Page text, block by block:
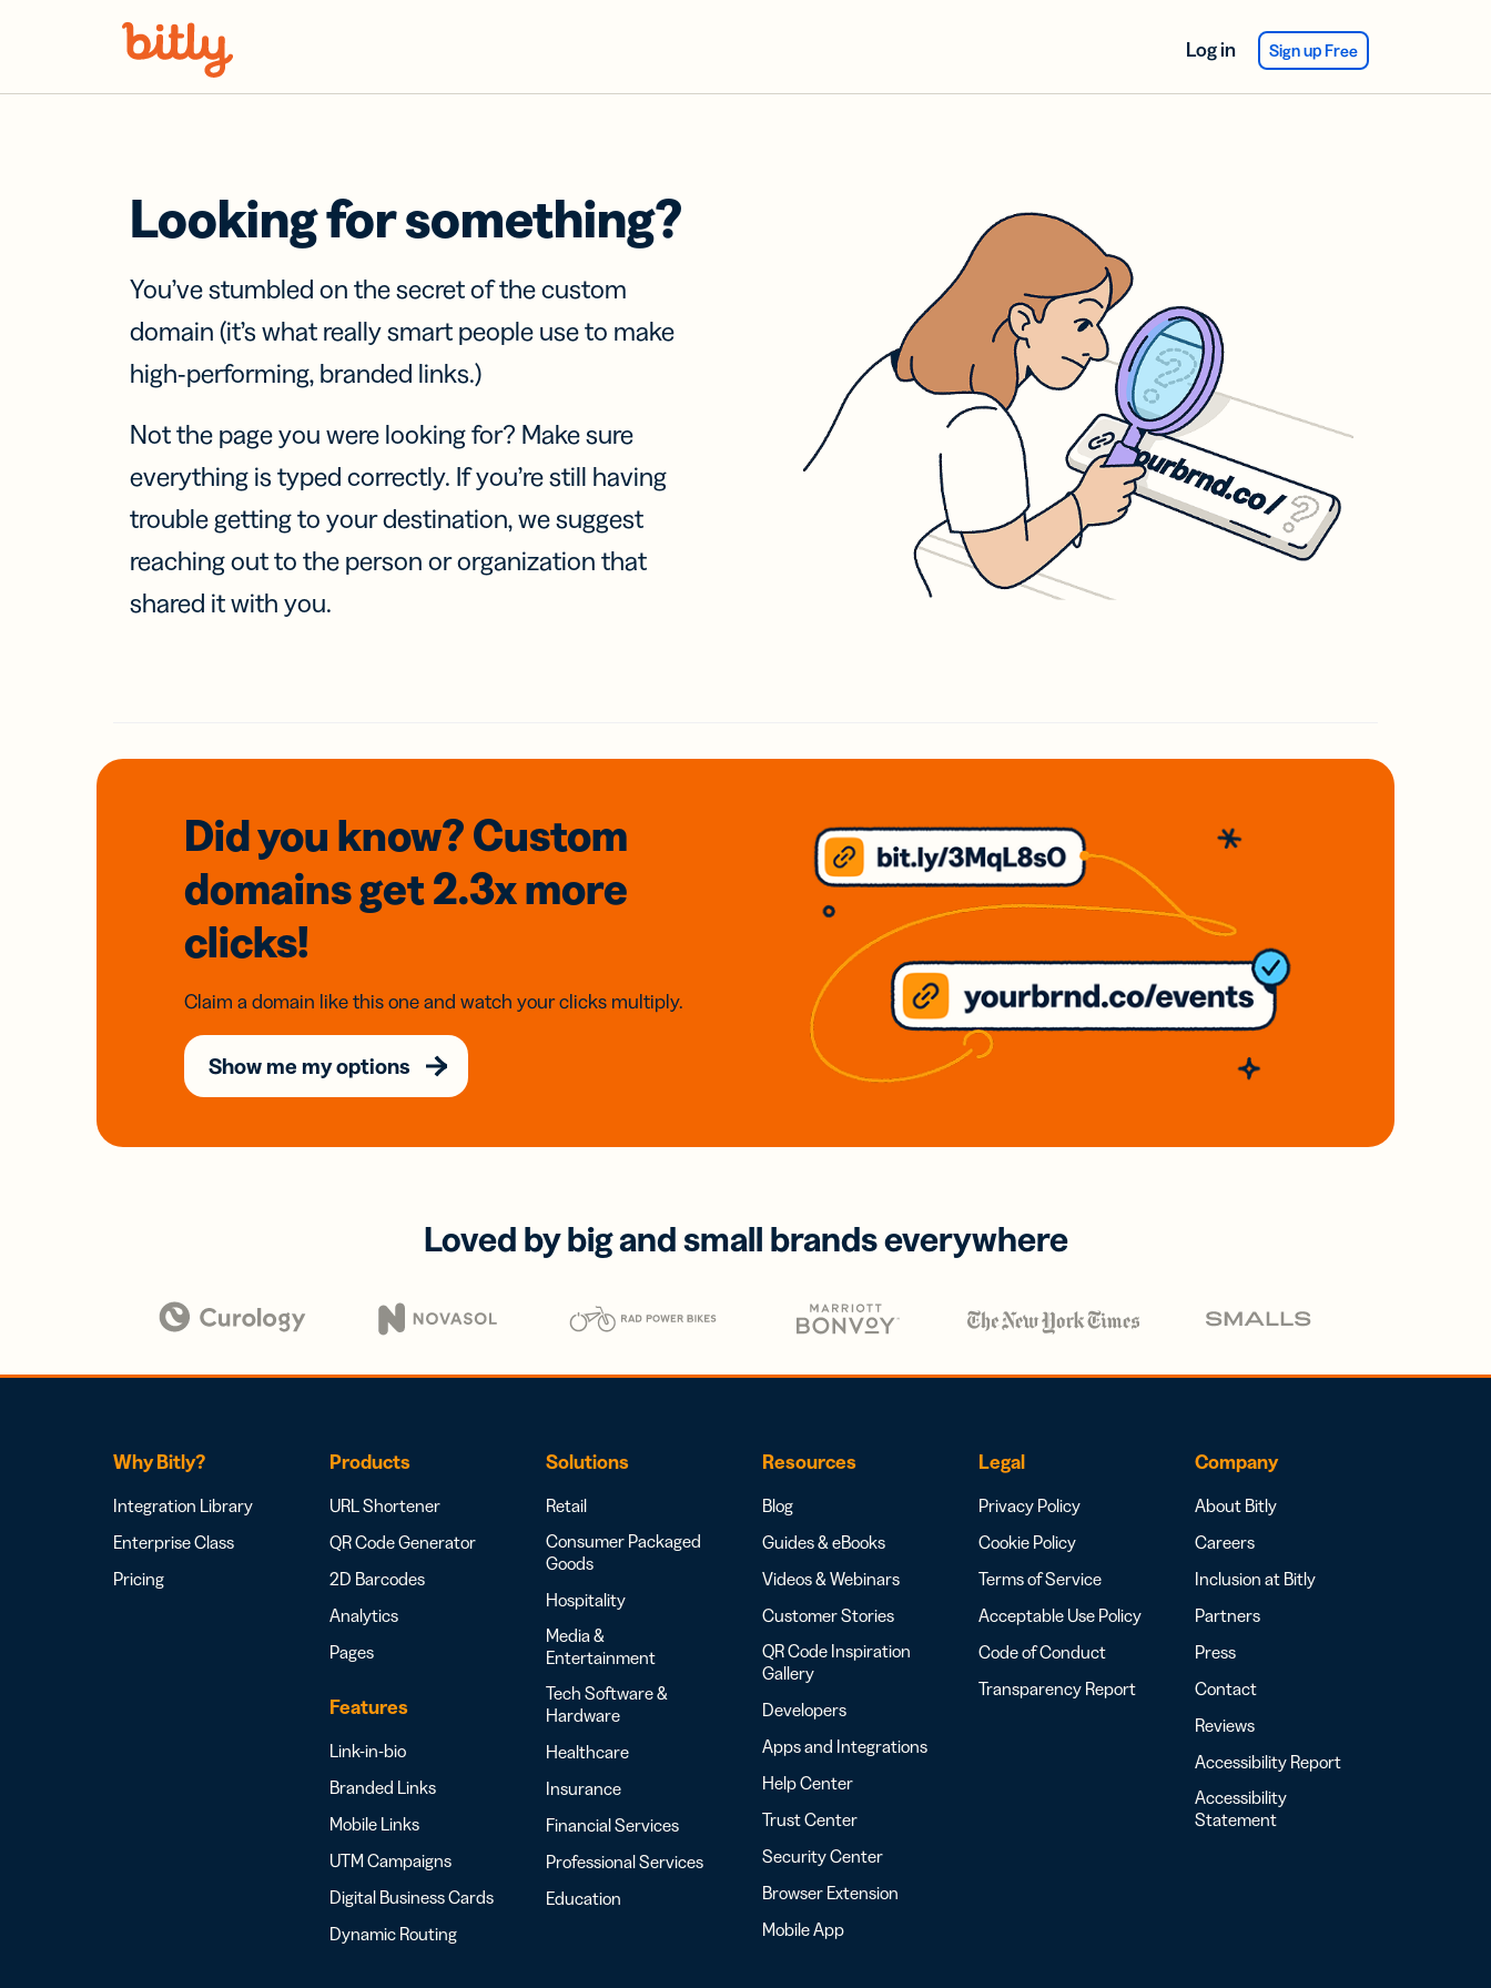
Log in Sign up Free
Looking for something?
You’ve stumbled on the secret of the custom
domain (it’s what really smart people use to make
high-performing, branded links.)
Not the page you were looking for? Make sure
everything is typed correctly. If you’re still having
trouble getting to your destination, we suggest
reaching out to the person or organization that
shared it with you.
Did you know? Custom
domainsget 2.3xmore
clicks!
Claim a domain like this one and watch your clicks multiply.
Show me my options
Loved by big and small brands everywhere
Why Bitly?
Integration Library
Enterprise Class
Pricing
Products
URL Shortener
QR Code Generator
2D Barcodes
Analytics
Pages
Features
Link-in-bio
Branded Links
Mobile Links
UTM Campaigns
Digital Business Cards
Dynamic Routing
Solutions
Retail
Consumer Packaged
Goods
Hospitality
Media &
Entertainment
Tech Software &
Hardware
Healthcare
Insurance
Financial Services
Professional Services
Education
Resources
Blog
Guides & eBooks
Videos & Webinars
Customer Stories
QR Code Inspiration
Gallery
Developers
Apps and Integrations
Help Center
Trust Center
Security Center
Browser Extension
Mobile App
Legal
Privacy Policy
Cookie Policy
Terms of Service
Acceptable Use Policy
Code of Conduct
Transparency Report
Company
About Bitly
Careers
Inclusion at Bitly
Partners
Press
Contact
Reviews
Accessibility Report
Accessibility
Statement